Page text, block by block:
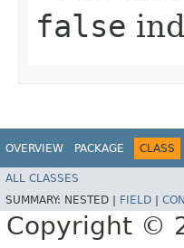
false
OVERVIEW PACKAGE CLASS
ALL CLASSES
SUMMARY: NESTED | FIELD
Copyright ©